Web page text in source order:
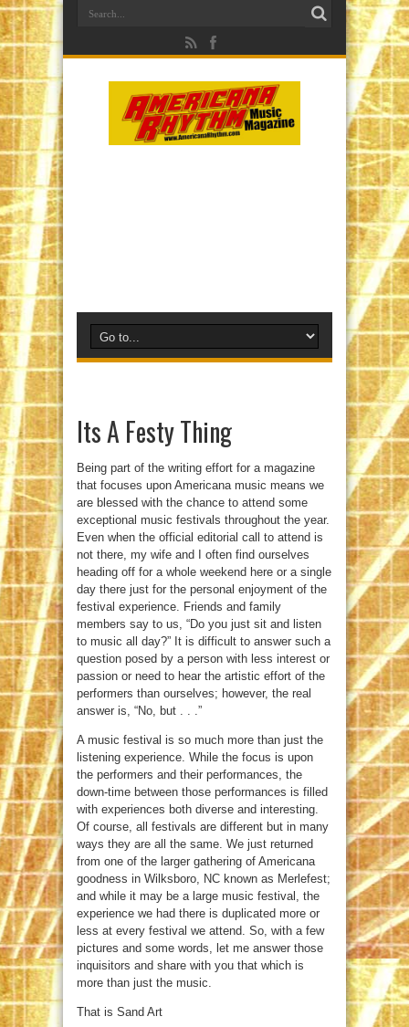
Its A Festy Thing
Being part of the writing effort for a magazine
that focuses upon Americana music means we
are blessed with the chance to attend some
exceptional music festivals throughout the year.
Even when the official editorial call to attend is
not there, my wife and I often find ourselves
heading off for a whole weekend here or a single
day there just for the personal enjoyment of the
festival experience. Friends and family
members say to us, “Do you just sit and listen
to music all day?” It is difficult to answer such a
question posed by a person with less interest or
passion or need to hear the artistic effort of the
performers than ourselves; however, the real
answer is, “No, but . . .”
A music festival is so much more than just the
listening experience. While the focus is upon
the performers and their performances, the
down-time between those performances is filled
with experiences both diverse and interesting.
Of course, all festivals are different but in many
ways they are all the same. We just returned
from one of the larger gathering of Americana
goodness in Wilksboro, NC known as Merlefest;
and while it may be a large music festival, the
experience we had there is duplicated more or
less at every festival we attend. So, with a few
pictures and some words, let me answer those
inquisitors and share with you that which is
more than just the music.
That is Sand Art